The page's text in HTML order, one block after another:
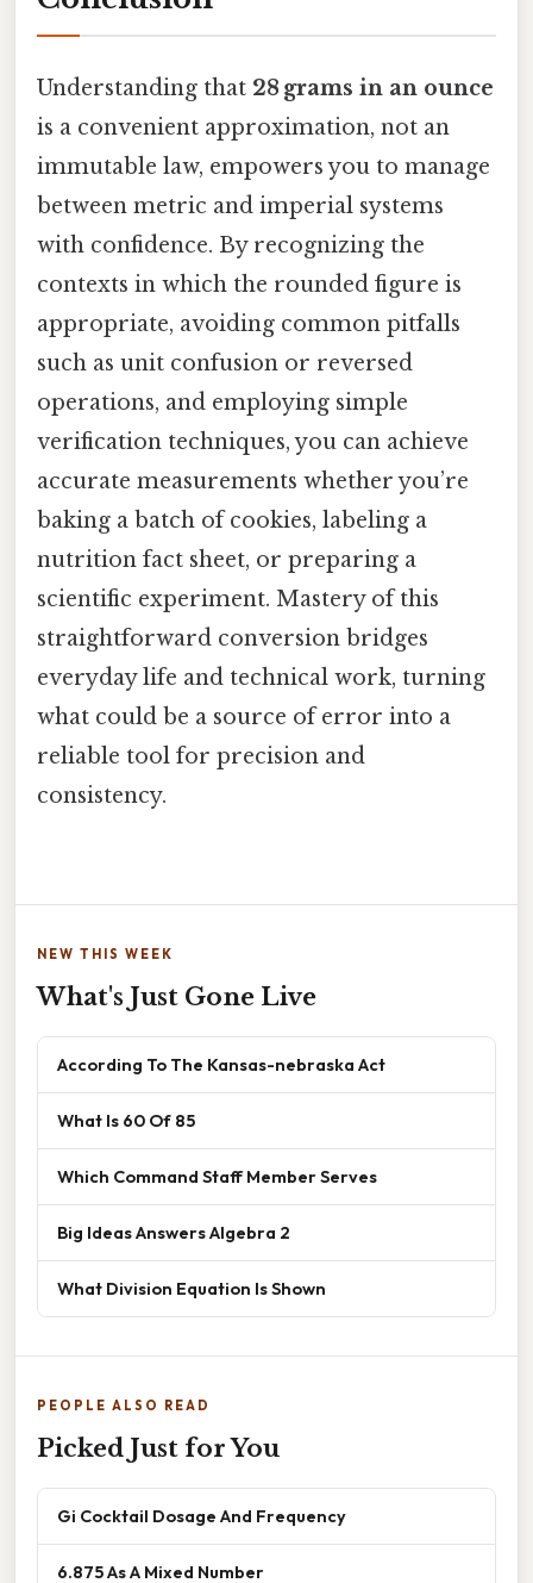
Understanding that 28 grams in an ounce
is a convenient approximation, not an
immutable law, empowers you to manage
between metric and imperial systems
with confidence. By recognizing the
contexts in which the rounded figure is
appropriate, avoiding common pitfalls
such as unit confusion or reversed
operations, and employing simple
verification techniques, you can achieve
accurate measurements whether you’re
baking a batch of cookies, labeling a
nutrition fact sheet, or preparing a
scientific experiment. Mastery of this
straightforward conversion bridges
everyday life and technical work, turning
what could be a source of error into a
reliable tool for precision and
consistency.
NEW THIS WEEK
What's Just Gone Live
According To The Kansas-nebraska Act
What Is 60 Of 85
Which Command Staff Member Serves
Big Ideas Answers Algebra 2
What Division Equation Is Shown
PEOPLE ALSO READ
Picked Just for You
Gi Cocktail Dosage And Frequency
6.875 As A Mixed Number